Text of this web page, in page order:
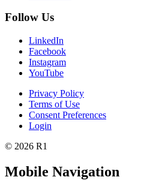
Follow Us
LinkedIn
Facebook
Instagram
YouTube
Privacy Policy
Terms of Use
Consent Preferences
Login
© 2026 R1
Mobile Navigation